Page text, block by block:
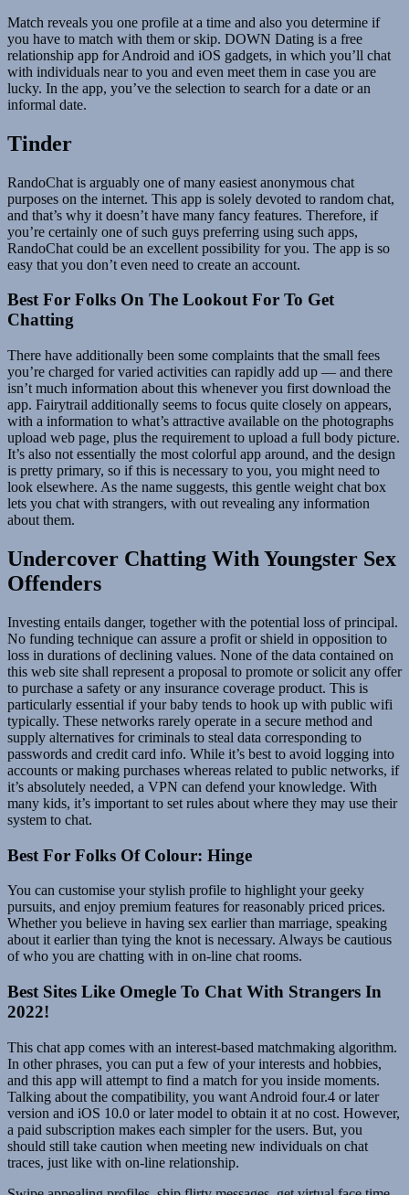
Match reveals you one profile at a time and also you determine if
you have to match with them or skip. DOWN Dating is a free
relationship app for Android and iOS gadgets, in which you’ll chat
with individuals near to you and even meet them in case you are
lucky. In the app, you’ve the selection to search for a date or an
informal date.
Tinder
RandoChat is arguably one of many easiest anonymous chat
purposes on the internet. This app is solely devoted to random chat,
and that’s why it doesn’t have many fancy features. Therefore, if
you’re certainly one of such guys preferring using such apps,
RandoChat could be an excellent possibility for you. The app is so
easy that you don’t even need to create an account.
Best For Folks On The Lookout For To Get
Chatting
There have additionally been some complaints that the small fees
you’re charged for varied activities can rapidly add up — and there
isn’t much information about this whenever you first download the
app. Fairytrail additionally seems to focus quite closely on appears,
with a information to what’s attractive available on the photographs
upload web page, plus the requirement to upload a full body picture.
It’s also not essentially the most colorful app around, and the design
is pretty primary, so if this is necessary to you, you might need to
look elsewhere. As the name suggests, this gentle weight chat box
lets you chat with strangers, with out revealing any information
about them.
Undercover Chatting With Youngster Sex
Offenders
Investing entails danger, together with the potential loss of principal.
No funding technique can assure a profit or shield in opposition to
loss in durations of declining values. None of the data contained on
this web site shall represent a proposal to promote or solicit any offer
to purchase a safety or any insurance coverage product. This is
particularly essential if your baby tends to hook up with public wifi
typically. These networks rarely operate in a secure method and
supply alternatives for criminals to steal data corresponding to
passwords and credit card info. While it’s best to avoid logging into
accounts or making purchases whereas related to public networks, if
it’s absolutely needed, a VPN can defend your knowledge. With
many kids, it’s important to set rules about where they may use their
system to chat.
Best For Folks Of Colour: Hinge
You can customise your stylish profile to highlight your geeky
pursuits, and enjoy premium features for reasonably priced prices.
Whether you believe in having sex earlier than marriage, speaking
about it earlier than tying the knot is necessary. Always be cautious
of who you are chatting with in on-line chat rooms.
Best Sites Like Omegle To Chat With Strangers In
2022!
This chat app comes with an interest-based matchmaking algorithm.
In other phrases, you can put a few of your interests and hobbies,
and this app will attempt to find a match for you inside moments.
Talking about the compatibility, you want Android four.4 or later
version and iOS 10.0 or later model to obtain it at no cost. However,
a paid subscription makes each simpler for the users. But, you
should still take caution when meeting new individuals on chat
traces, just like with on-line relationship.